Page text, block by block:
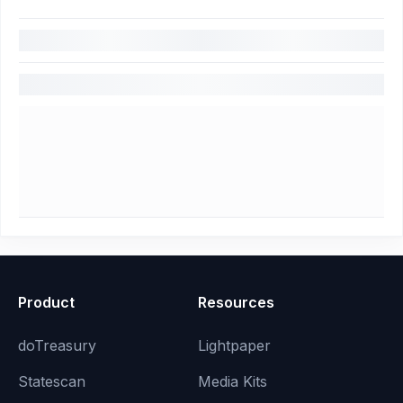
Product
doTreasury
Statescan
Resources
Lightpaper
Media Kits